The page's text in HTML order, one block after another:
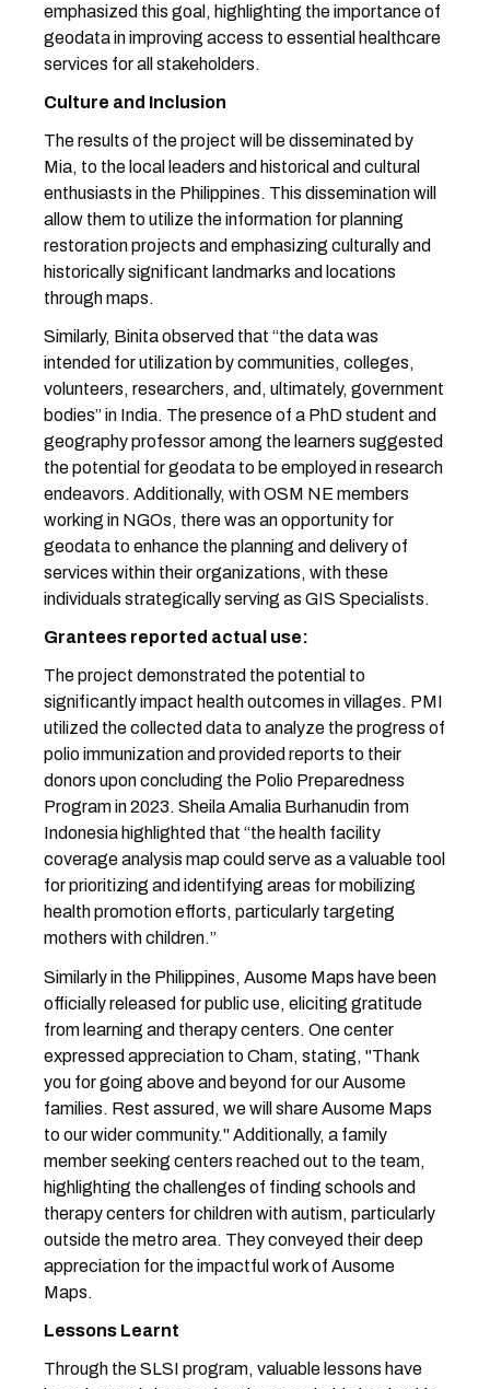
emphasized this goal, highlighting the importance of
geodata in improving access to essential healthcare
services for all stakeholders.
Culture and Inclusion
The results of the project will be disseminated by
Mia, to the local leaders and historical and cultural
enthusiasts in the Philippines. This dissemination will
allow them to utilize the information for planning
restoration projects and emphasizing culturally and
historically significant landmarks and locations
through maps.
Similarly, Binita observed that “the data was
intended for utilization by communities, colleges,
volunteers, researchers, and, ultimately, government
bodies” in India. The presence of a PhD student and
geography professor among the learners suggested
the potential for geodata to be employed in research
endeavors. Additionally, with OSM NE members
working in NGOs, there was an opportunity for
geodata to enhance the planning and delivery of
services within their organizations, with these
individuals strategically serving as GIS Specialists.
Grantees reported actual use:
The project demonstrated the potential to
significantly impact health outcomes in villages. PMI
utilized the collected data to analyze the progress of
polio immunization and provided reports to their
donors upon concluding the Polio Preparedness
Program in 2023. Sheila Amalia Burhanudin from
Indonesia highlighted that “the health facility
coverage analysis map could serve as a valuable tool
for prioritizing and identifying areas for mobilizing
health promotion efforts, particularly targeting
mothers with children.”
Similarly in the Philippines, Ausome Maps have been
officially released for public use, eliciting gratitude
from learning and therapy centers. One center
expressed appreciation to Cham, stating, "Thank
you for going above and beyond for our Ausome
families. Rest assured, we will share Ausome Maps
to our wider community." Additionally, a family
member seeking centers reached out to the team,
highlighting the challenges of finding schools and
therapy centers for children with autism, particularly
outside the metro area. They conveyed their deep
appreciation for the impactful work of Ausome
Maps.
Lessons Learnt
Through the SLSI program, valuable lessons have